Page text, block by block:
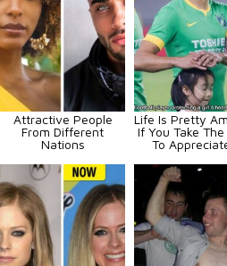
Attractive People
From Different
Nations
Life Is Pretty
If You Take
To